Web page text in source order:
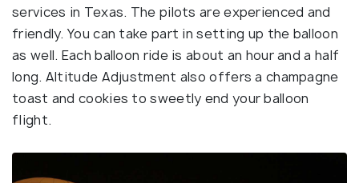
services in Texas. The pilots are experienced and
friendly. You can take part in setting up the balloon
as well. Each balloon ride is about an hour and a half
long. Altitude Adjustment also offers a champagne
toast and cookies to sweetly end your balloon
flight.